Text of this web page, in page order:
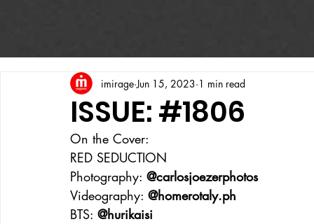
ISSUE: #1806
imirage Jun 15, 2023 1 min read
On the Cover:
RED SEDUCTION
Photography: @carlosjoezerphotos
Videography: @homerotaly.ph
BTS: @hurikaisi